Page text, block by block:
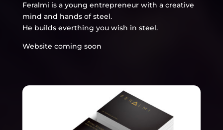
Feralmi is a young entrepreneur with a creative
mind and hands of steel.
He builds everthing you wish in steel.
Website coming soon